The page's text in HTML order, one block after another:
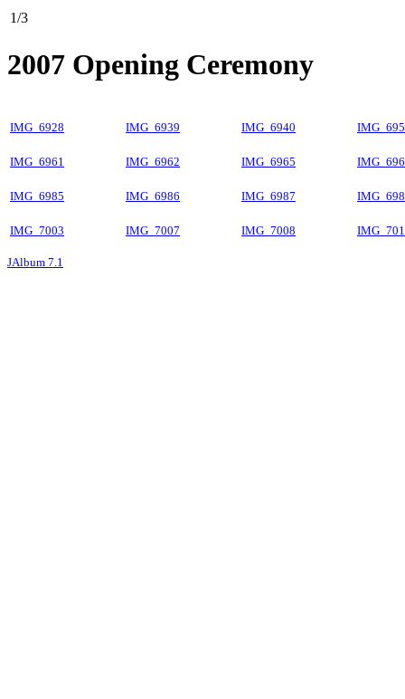
1/3
2007 Opening Ceremony
IMG_6928 IMG_6939 IMG_6940
IMG_6961 IMG_6962 IMG_6965
IMG_6985 IMG_6986 IMG_6987
IMG_7003 IMG_7007 IMG_7008
JAlbum 7.1